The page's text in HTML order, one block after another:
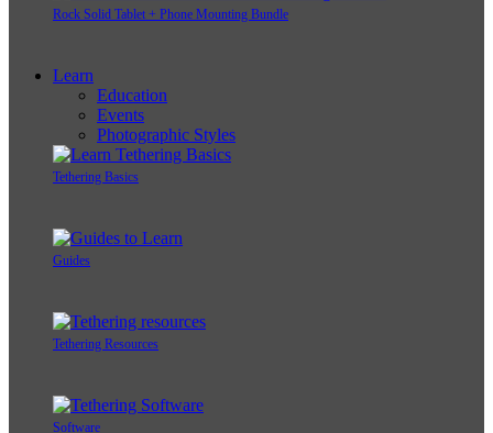
Rock Solid Tablet + Phone Mounting Bundle
Learn
Education
Events
Photographic Styles
Tethering Basics
Guides
Tethering Resources
Software